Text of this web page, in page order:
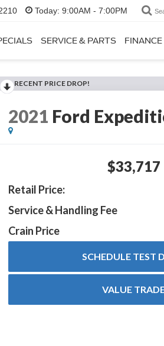
Today: 9:00AM - 7:00PM
SERVICE & PARTS FINANCE
RECENT PRICE DROP!
2021 Ford
$33,717
Retail Price:
Service & Handling Fee
Crain Price
SCHEDULE TEST
VALUE